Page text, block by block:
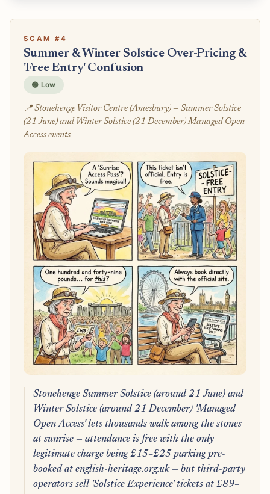
SCAM #4
Summer & Winter Solstice Over-Pricing &
'Free Entry' Confusion
🟢 Low
📍 Stonehenge Visitor Centre (Amesbury) — Summer Solstice
(21 June) and Winter Solstice (21 December) Managed Open
Access events
Stonehenge Summer Solstice (around 21 June) and
Winter Solstice (around 21 December) 'Managed
Open Access' lets thousands walk among the stones
at sunrise — attendance is free with the only
legitimate charge being £15–£25 parking pre-
booked at english-heritage.org.uk — but third-party
operators sell 'Solstice Experience' tickets at £89–